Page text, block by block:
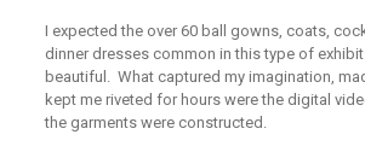
I expected the over 60 ball gowns, coats,
dinner dresses common in this type of
beautiful. What captured my imagination,
kept me riveted for hours were the digital
the garments were constructed.